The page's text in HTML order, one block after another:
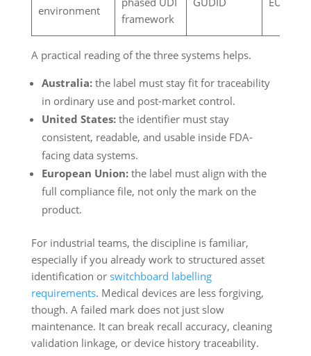
environment
framework
A practical reading of the three systems helps.
Australia:the label must stay fit for traceability
in ordinary use and post-market control.
United States:the identifier must stay
consistent, readable, and usable inside FDA-
facing data systems.
European Union:the label must align with the
full compliance file, not only the mark on the
product.
For industrial teams, the discipline is familiar,
especially if you already work to structured asset
identification or switchboard labelling
requirements. Medical devices are less forgiving,
though. A failed mark does not just slow
maintenance. It can break recall accuracy, cleaning
validation linkage, or device history traceability.